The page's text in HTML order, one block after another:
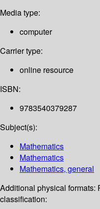
Media type:
computer
Carrier type:
online resource
ISBN:
9783540379287
Subject(s):
Mathematics
Mathematics
Mathematics, general
Additional physical formats:
classification: